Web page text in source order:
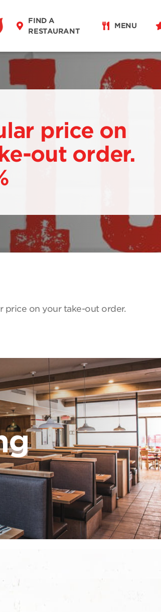
FIND A
RESTAURANT
MENU
price on
out order.
price on your take-out order.